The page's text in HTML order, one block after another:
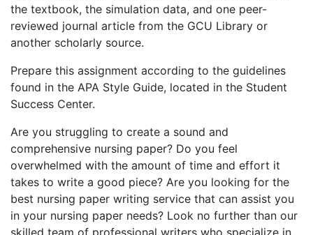
the textbook, the simulation data, and one peer-
reviewed journal article from the GCU Library or
another scholarly source.
Prepare this assignment according to the guidelines
found in the APA Style Guide, located in the Student
Success Center.
Are you struggling to create a sound and
comprehensive nursing paper? Do you feel
overwhelmed with the amount of time and effort it
takes to write a good piece? Are you looking for the
best nursing paper writing service that can assist you
in your nursing paper needs? Look no further than our
skilled team of professional writers who specialize in